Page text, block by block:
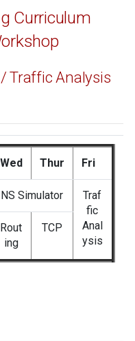
Curriculum
Traffic Analysis
Wed Thur Fri
NS Simulator
Traf
fic
Anal
ysis
Rout
ing
TCP